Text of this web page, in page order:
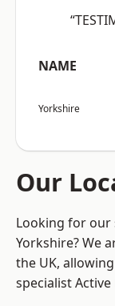
NAME
Yorkshire
Our
Looking for our
Yorkshire? We
the UK,
specialist